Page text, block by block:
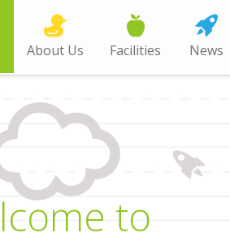
About Us Facilities News
lcome to